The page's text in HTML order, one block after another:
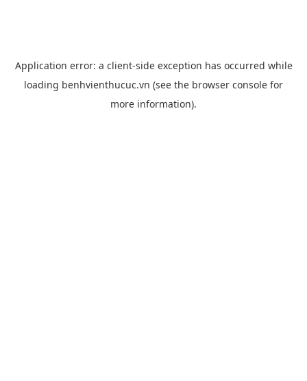
Application error: a client-side exception has occurred while
loading benhvienthucuc.vn (see the browser console for
more information).